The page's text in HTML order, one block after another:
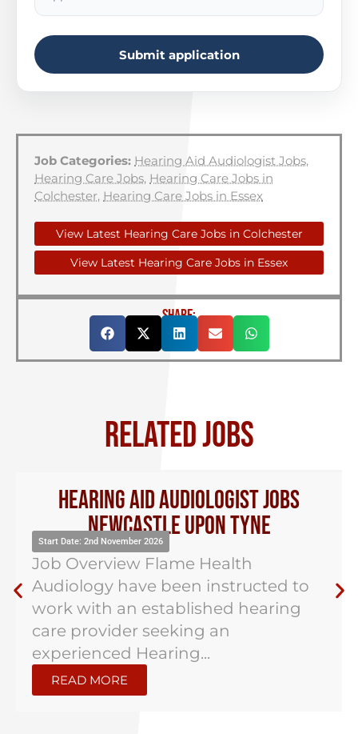
Submit application
Job Categories: Hearing Aid Audiologist Jobs,
Hearing Care Jobs, Hearing Care Jobs in
Colchester, Hearing Care Jobs in Essex
View Latest Hearing Care Jobs in Colchester
View Latest Hearing Care Jobs in Essex
SHARE:
RELATED JOBS
Hearing Aid Audiologist Jobs
Newcastle Upon Tyne
Start Date: 2nd November 2026
Job Overview Flame Health
Audiology have been instructed to
work with an established hearing
care provider seeking an
experienced Hearing...
READ MORE